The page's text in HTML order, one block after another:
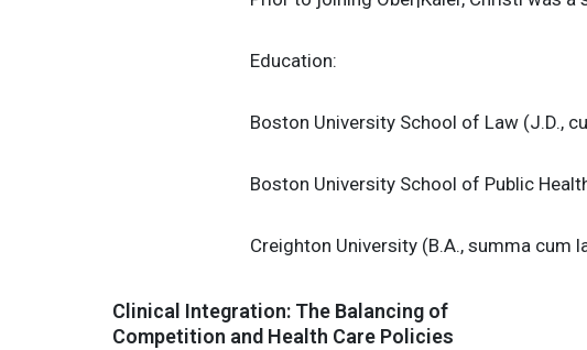
Education:
Boston University School of Law (J.D.,
Boston University School of Public
Creighton University (B.A., summa cum
Clinical Integration: The Balancing of
Competition and Health Care Policies